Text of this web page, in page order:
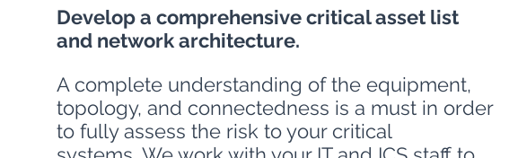
Develop a comprehensive critical asset list
and network architecture.
A complete understanding of the equipment,
topology, and connectedness is a must in order
to fully assess the risk to your critical